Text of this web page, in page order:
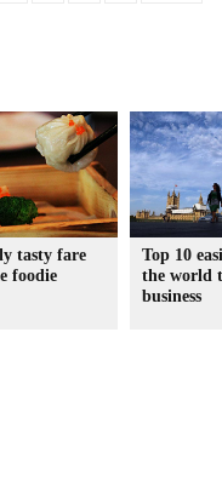
tasty fare
foodie
Top 10
the world
business